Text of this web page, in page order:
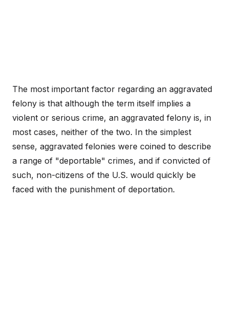
The most important factor regarding an aggravated
felony is that although the term itself implies a
violent or serious crime, an aggravated felony is, in
most cases, neither of the two. In the simplest
sense, aggravated felonies were coined to describe
a range of "deportable" crimes, and if convicted of
such, non-citizens of the U.S. would quickly be
faced with the punishment of deportation.